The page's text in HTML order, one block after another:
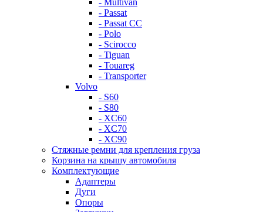
- Multivan
- Passat
- Passat CC
- Polo
- Scirocco
- Tiguan
- Touareg
- Transporter
Volvo
- S60
- S80
- XC60
- XC70
- XC90
Стяжные ремни для крепления груза
Корзина на крышу автомобиля
Комплектующие
Адаптеры
Дуги
Опоры